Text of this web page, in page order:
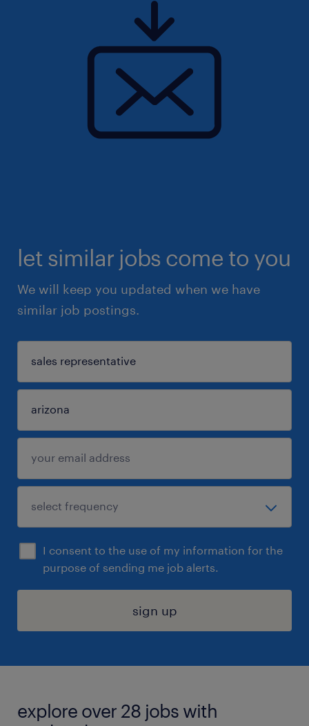
let similar jobs come to you
We will keep you updated when we have
similar job postings.
I consent to the use of my information for the
purpose of sending me job alerts.
sign up
explore over 28 jobs with